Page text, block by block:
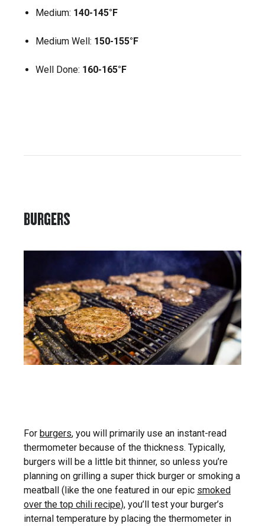
Medium: 140-145°F
Medium Well: 150-155°F
Well Done: 160-165°F
BURGERS
For burgers, you will primarily use an instant-read
thermometer because of the thickness. Typically,
burgers will be a little bit thinner, so unless you’re
planning on grilling a super thick burger or smoking a
meatball (like the one featured in our epic smoked
over the top chili recipe), you’ll test your burger’s
internal temperature by placing the thermometer in